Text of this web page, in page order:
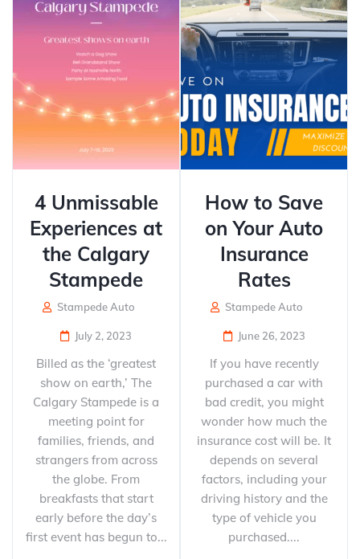
4 Unmissable
Experiences at
the Calgary
Stampede
Stampede Auto
July 2, 2023
Billed as the ‘greatest
show on earth,’ The
Calgary Stampede is a
meeting point for
families, friends, and
strangers from across
the globe. From
breakfasts that start
early before the day’s
first event has begun to...
How to Save
on Your Auto
Insurance
Rates
Stampede Auto
June 26, 2023
If you have recently
purchased a car with
bad credit, you might
wonder how much the
insurance cost will be. It
depends on several
factors, including your
driving history and the
type of vehicle you
purchased....